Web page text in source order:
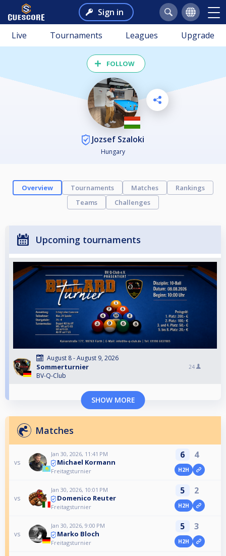
Sign in
Live Tournaments Leagues Upgrade
FOLLOW
Jozsef Szaloki
Hungary
Overview Tournaments Matches
Rankings
Teams
Challenges
Upcoming tournaments
August 8 - August 9, 2026
Sommerturnier
BV-Q-Club
24
SHOW MORE
Matches
vs
Jan 30, 2026, 11:41 PM
Michael Kormann
Freitagsturnier
6 4
H2H
vs
Jan 30, 2026, 10:01 PM
Domenico Reuter
Freitagsturnier
5 2
H2H
vs
Jan 30, 2026, 9:00 PM
Marko Bloch
Freitagsturnier
5 3
H2H